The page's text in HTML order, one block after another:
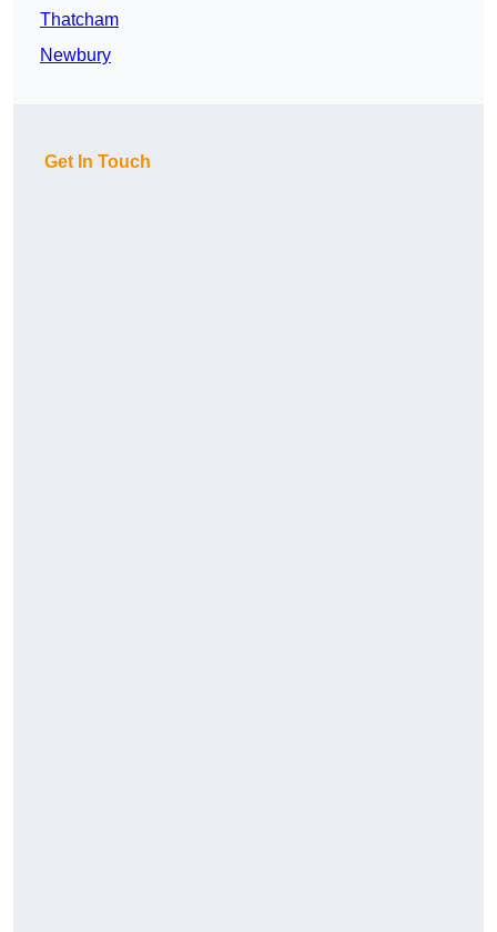
Thatcham
Newbury
Get In Touch